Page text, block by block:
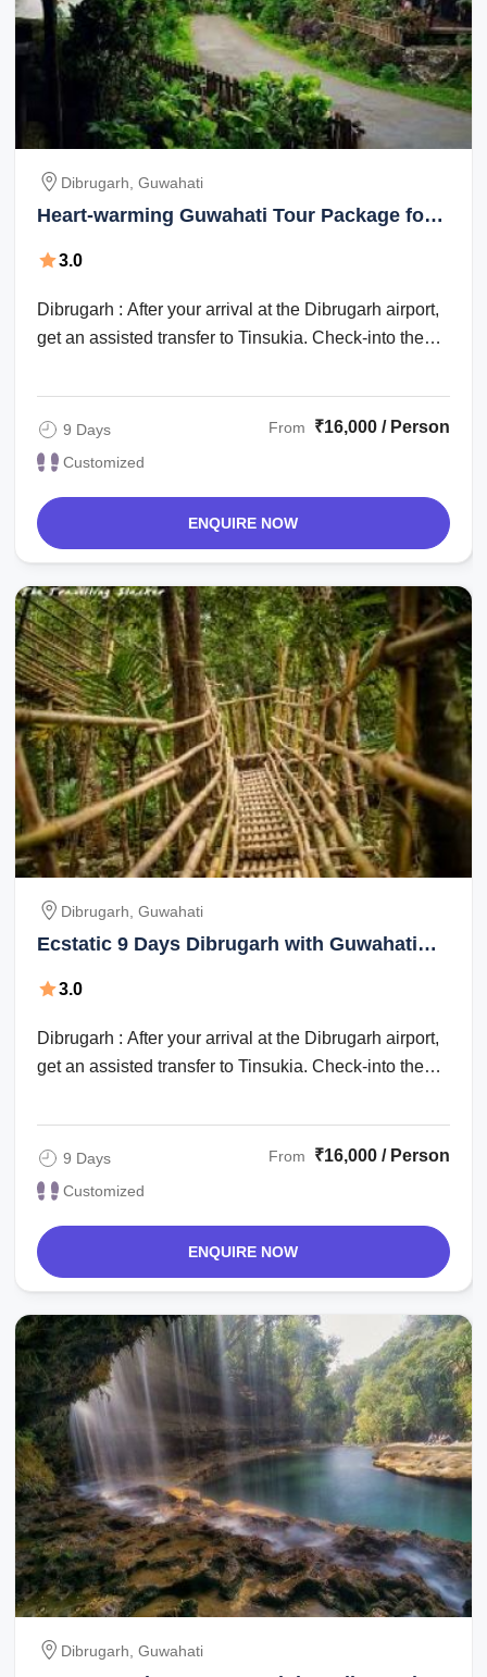
Dibrugarh, Guwahati
Heart-warming Guwahati Tour Package for 9
3.0
Dibrugarh : After your arrival at the Dibrugarh airport,
get an assisted transfer to Tinsukia. Check-into the
9 Days
Customized
From ₹16,000 / Person
ENQUIRE NOW
Dibrugarh, Guwahati
Ecstatic 9 Days Dibrugarh with Guwahati
3.0
Dibrugarh : After your arrival at the Dibrugarh airport,
get an assisted transfer to Tinsukia. Check-into the
9 Days
Customized
From ₹16,000 / Person
ENQUIRE NOW
Dibrugarh, Guwahati